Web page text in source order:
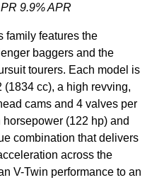
9.9% APR
family features the
baggers and the
tourers. Each model is
cc), a high revving,
cams and 4 valves per
(122 hp) and
combination that delivers
across the
V-Twin performance to an